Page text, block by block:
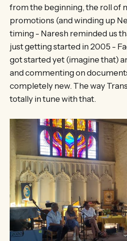
from the beginning, the roll of
promotions (and winding up
timing - Naresh reminded us
just getting started in 2005 -
got started yet (imagine that)
and commenting on
completely new. The way
totally in tune with that.